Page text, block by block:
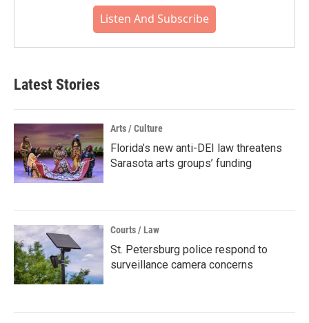
Listen And Subscribe
Latest Stories
Arts / Culture
Florida’s new anti-DEI law threatens
Sarasota arts groups’ funding
Courts / Law
St. Petersburg police respond to
surveillance camera concerns